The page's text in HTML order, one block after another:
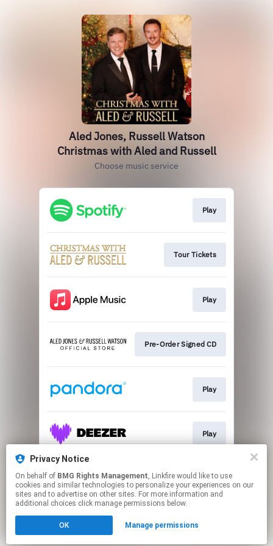
Aled Jones, Russell Watson
Christmas with Aled and Russell
Choose music service
Play
Tour Tickets
Play
Pre-Order Signed CD
Play
Play
Play
Click hereto manage your permissions.
Privacy Notice
On behalf of BMG Rights Management, Linkfire would like to use
cookies and similar technologies to personalize your experiences on our
sites and to advertise on other sites. For more information and
additional choices click manage permissions below.
OK Manage permissions